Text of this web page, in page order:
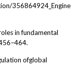
in fundamental
ofglobal